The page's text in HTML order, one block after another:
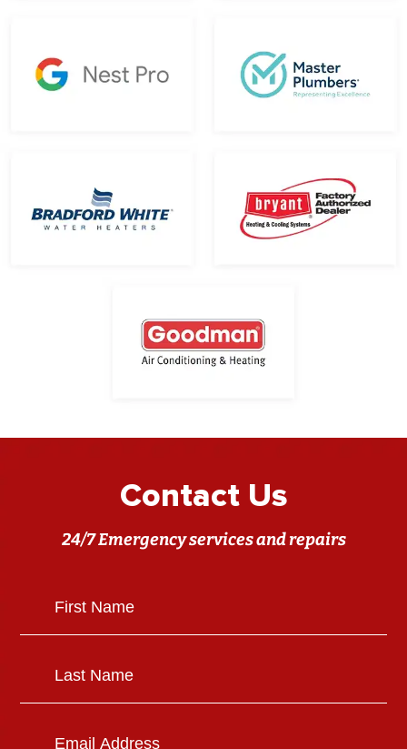
Contact Us
24/7 Emergency services and repairs